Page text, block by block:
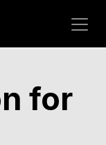
for